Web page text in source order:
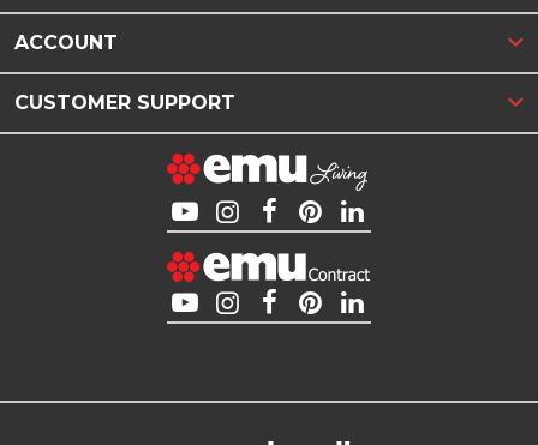
ACCOUNT
CUSTOMER SUPPORT